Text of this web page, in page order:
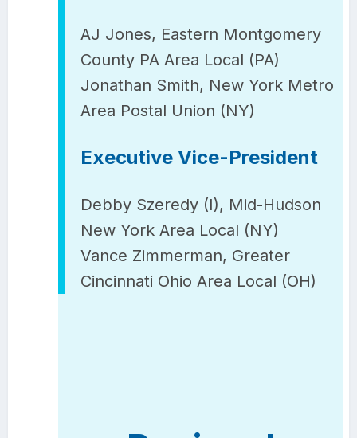
AJ Jones, Eastern Montgomery
County PA Area Local (PA)
Jonathan Smith, New York Metro
Area Postal Union (NY)
Executive Vice-President
Debby Szeredy (I), Mid-Hudson
New York Area Local (NY)
Vance Zimmerman, Greater
Cincinnati Ohio Area Local (OH)